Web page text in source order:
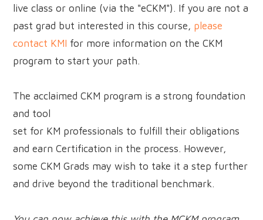
live class or online (via the "eCKM"). If you are not a
past grad but interested in this course, please
contact KMI for more information on the CKM
program to start your path.
The acclaimed CKM program is a strong foundation
and tool
set for KM professionals to fulfill their obligations
and earn Certification in the process. However,
some CKM Grads may wish to take it a step further
and drive beyond the traditional benchmark.